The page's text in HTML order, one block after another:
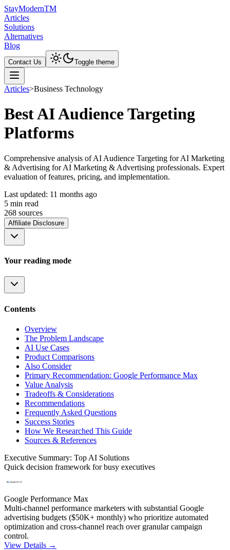
StayModernTM
Articles
Solutions
Alternatives
Blog
Contact Us Toggle theme
Articles>Business Technology
Best AI Audience Targeting
Platforms
Comprehensive analysis of AI Audience Targeting for AI Marketing
& Advertising for AI Marketing & Advertising professionals. Expert
evaluation of features, pricing, and implementation.
Last updated: 11 months ago
5 min read
268 sources
Affiliate Disclosure
Your reading mode
Contents
Overview
The Problem Landscape
AI Use Cases
Product Comparisons
Also Consider
Primary Recommendation: Google Performance Max
Value Analysis
Tradeoffs & Considerations
Recommendations
Frequently Asked Questions
Success Stories
How We Researched This Guide
Sources & References
Executive Summary: Top AI Solutions
Quick decision framework for busy executives
Google Performance Max
Multi-channel performance marketers with substantial Google
advertising budgets ($50K+ monthly) who prioritize automated
optimization and cross-channel reach over granular campaign
control.
View Details →